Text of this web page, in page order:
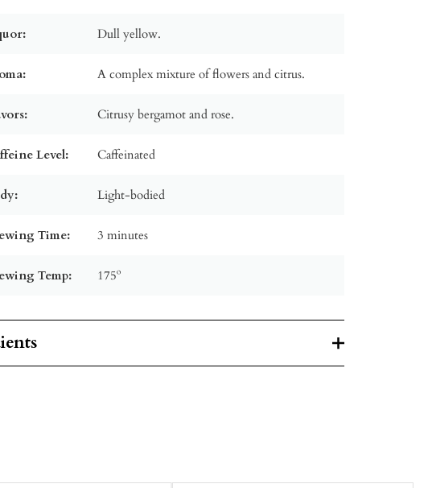
Dull yellow.
A complex mixture of flowers and citrus.
Citrusy bergamot and rose.
Level: Caffeinated
Light-bodied
Time: 3 minutes
Temp: 175º